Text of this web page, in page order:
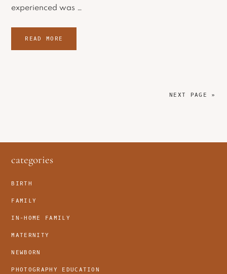
experienced was …
READ MORE
NEXT PAGE »
footer
categories
BIRTH
FAMILY
IN-HOME FAMILY
MATERNITY
NEWBORN
PHOTOGRAPHY EDUCATION